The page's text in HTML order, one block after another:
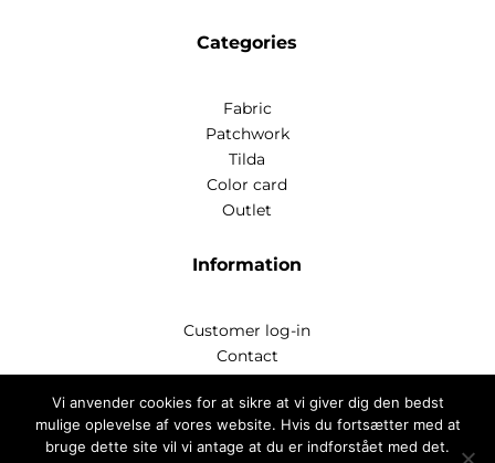
Categories
Fabric
Patchwork
Tilda
Color card
Outlet
Information
Customer log-in
Contact
Handelsbetingelser
Privatlivspoitik
Vi anvender cookies for at sikre at vi giver dig den bedst
mulige oplevelse af vores website. Hvis du fortsætter med at
bruge dette site vil vi antage at du er indforstået med det.